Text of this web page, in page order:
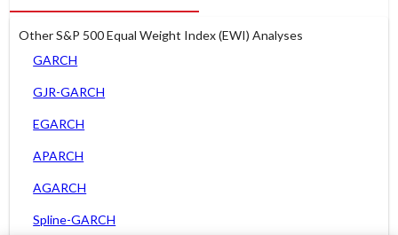
Other S&P 500 Equal Weight Index (EWI) Analyses
GARCH
GJR-GARCH
EGARCH
APARCH
AGARCH
Spline-GARCH